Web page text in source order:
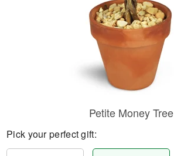
Petite Money Tree
Pick your perfect gift: